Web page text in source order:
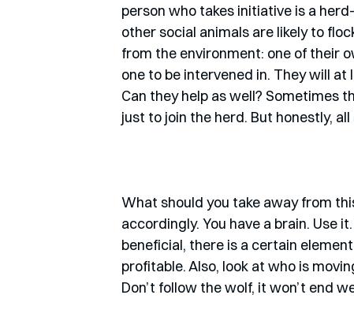
person who takes initiative is a
other social animals are likely to
from the environment: one of their
one to be intervened in. They will
Can they help as well? Sometimes
just to join the herd. But honestly,
What should you take away from
accordingly. You have a brain. Use
beneficial, there is a certain
profitable. Also, look at who is
Don’t follow the wolf, it won’t end